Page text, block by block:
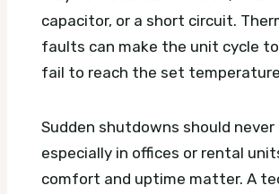
capacitor, or a short circuit.
faults can make the unit cycle
fail to reach the set
Sudden shutdowns should never
especially in offices or rental
comfort and uptime matter. A